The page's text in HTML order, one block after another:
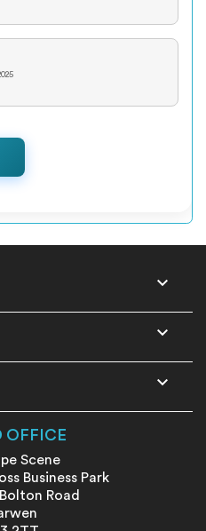



OFFICE
Scene
Business Park
Road